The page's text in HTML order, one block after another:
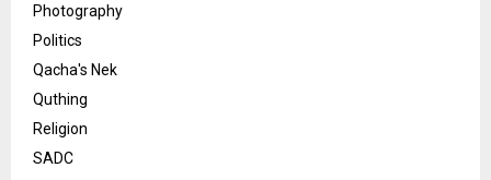
Photography
Politics
Qacha's Nek
Quthing
Religion
SADC